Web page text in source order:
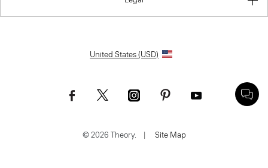
United States (USD)
© 2026 Theory. Site Map